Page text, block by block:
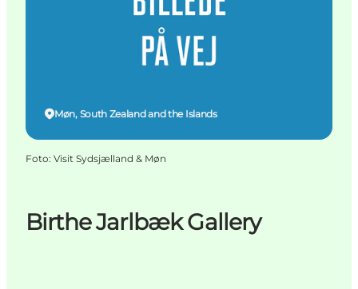
Accommodaties
Birthe Jarlbæk Gallery
Møn, South Zealand and the Islands
Foto: Visit Sydsjælland & Møn